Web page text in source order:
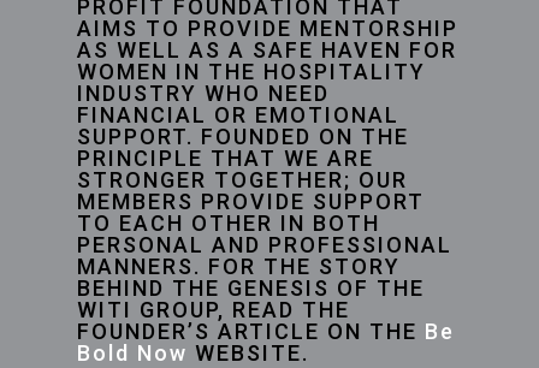
PROFIT FOUNDATION THAT
AIMS TO PROVIDE MENTORSHIP
AS WELL AS A SAFE HAVEN FOR
WOMEN IN THE HOSPITALITY
INDUSTRY WHO NEED
FINANCIAL OR EMOTIONAL
SUPPORT. FOUNDED ON THE
PRINCIPLE THAT WE ARE
STRONGER TOGETHER; OUR
MEMBERS PROVIDE SUPPORT
TO EACH OTHER IN BOTH
PERSONAL AND PROFESSIONAL
MANNERS. FOR THE STORY
BEHIND THE GENESIS OF THE
WITI GROUP, READ THE
FOUNDER’S ARTICLE ON THE Be
Bold Now WEBSITE.